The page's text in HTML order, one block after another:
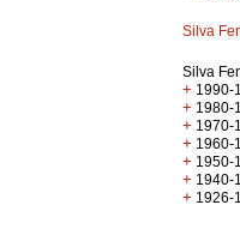
Silva
Silva
+ 1990-
+ 1980-
+ 1970-
+ 1960-
+ 1950-
+ 1940-
+ 1926-